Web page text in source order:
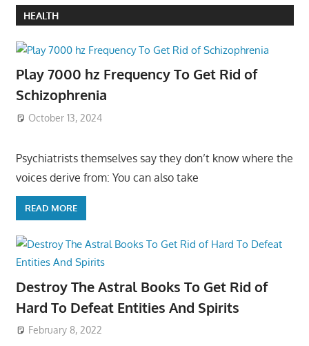
HEALTH
Play 7000 hz Frequency To Get Rid of
Schizophrenia
October 13, 2024
Psychiatrists themselves say they don’t know where the
voices derive from: You can also take
READ MORE
Destroy The Astral Books To Get Rid of
Hard To Defeat Entities And Spirits
February 8, 2022